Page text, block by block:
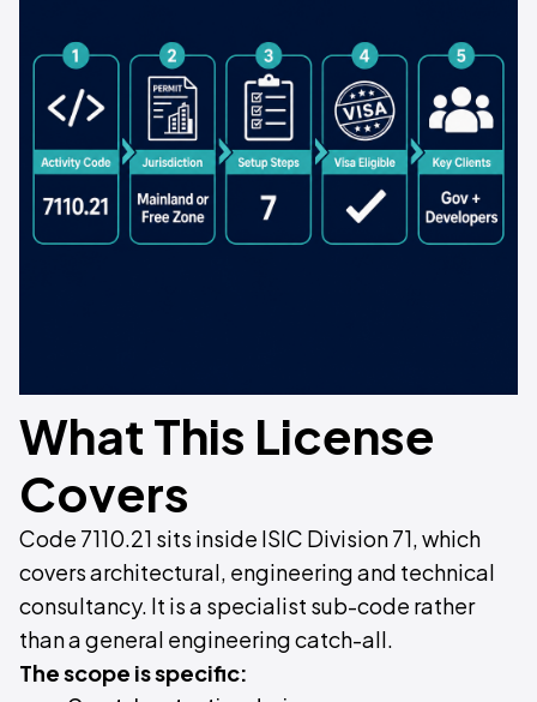
What This License
Covers
Code 7110.21 sits inside ISIC Division 71, which
covers architectural, engineering and technical
consultancy. It is a specialist sub-code rather
than a general engineering catch-all.
The scope is specific: